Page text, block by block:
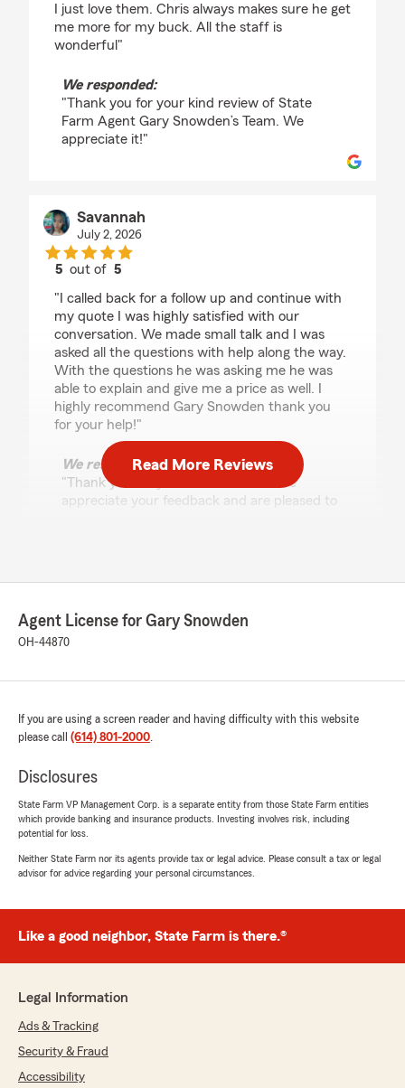
I just love them. Chris always makes sure he get
me more for my buck. All the staff is
wonderful"
We responded:
"Thank you for your kind review of State
Farm Agent Gary Snowden’s Team. We
appreciate it!"
Savannah
July 2, 2026
5 out of5
"I called back for a follow up and continue with
my quote I was highly satisfied with our
conversation. We made small talk and I was
asked all the questions with help along the way.
With the questions he was asking me he was
able to explain and give me a price as well. I
highly recommend Gary Snowden thank you
for your help!"
We responded:
"Thank you for your 5-star review. We
appreciate your feedback and are pleased to
5out of5
rating by Ella Swartzmiller
little overwhelming. Chris made the entire
process incredibly easy from start to finish! He
took the time to explain everything, answered
all of my questions, and helped me find the
best coverage at an affordable price.
cared about making sure I understood my
policy and felt confident in my decision. What I
up being completely stress-free because of
If you’re looking for someone who is honest,
insurance for your needs, I can’t recommend
Chris at State Farm enough. Thank you for
Read More Reviews
Agent License for Gary Snowden
OH-44870
If you are using a screen reader and having difficulty with this website
please call (614) 801-2000.
Disclosures
State Farm VP Management Corp. is a separate entity from those State Farm entities
which provide banking and insurance products. Investing involves risk, including
potential for loss.
Neither State Farm nor its agents provide tax or legal advice. Please consult a tax or legal
advisor for advice regarding your personal circumstances.
Like a good neighbor, State Farm is there.®
Legal Information
Ads & Tracking
Security & Fraud
Accessibility